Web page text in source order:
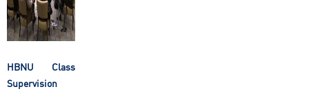
HBNU Class
Supervision